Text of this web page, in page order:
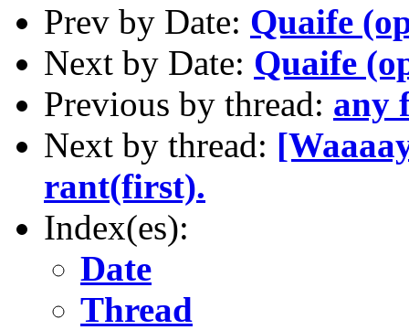
Prev by Date: Quaife
Next by Date: Quaife
Previous by thread: any
Next by thread:
rant(first).
Index(es):
Date
Thread